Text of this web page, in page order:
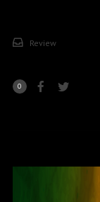
Review
0